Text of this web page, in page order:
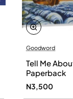
Goodword
Tell Me
Paperback
N3,500